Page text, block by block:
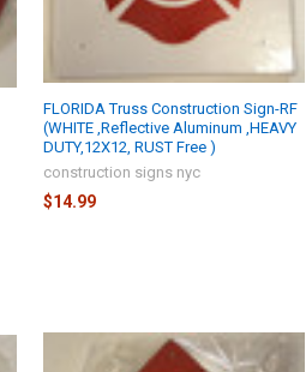
FLORIDA Truss Construction Sign-RF
(WHITE ,Reflective Aluminum ,HEAVY
DUTY,12X12, RUST Free )
construction signs nyc
$14.99